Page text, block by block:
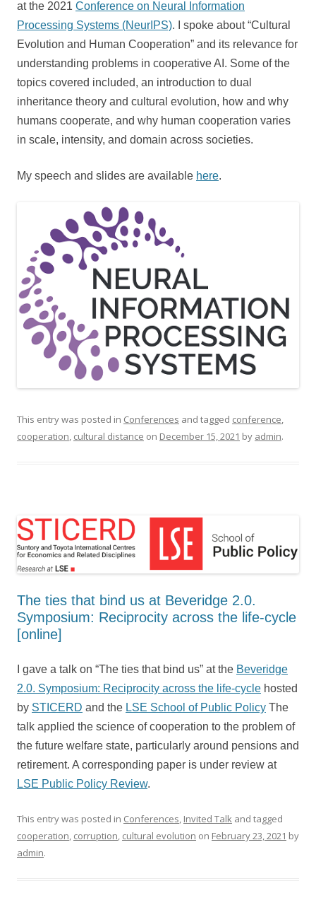
at the 2021 Conference on Neural Information
Processing Systems (NeurIPS). I spoke about “Cultural
Evolution and Human Cooperation” and its relevance for
understanding problems in cooperative AI. Some of the
topics covered included, an introduction to dual
inheritance theory and cultural evolution, how and why
humans cooperate, and why human cooperation varies
in scale, intensity, and domain across societies.
My speech and slides are available here.
This entry was posted in Conferences and tagged conference
cooperation cultural distance on December 15, 2021 by admin.
The ties that bind us at Beveridge 2.0.
Symposium: Reciprocity across the life-cycle
[online]
I gave a talk on “The ties that bind us” at the Beveridge
2.0. Symposium: Reciprocity across the life-cycle hosted
by STICERD and the LSE School of Public Policy The
talk applied the science of cooperation to the problem of
the future welfare state, particularly around pensions and
retirement. A corresponding paper is under review at
LSE Public Policy Review.
This entry was posted in Conferences, Invited Talk and tagged
cooperation, corruption, cultural evolution on February 23, 2021 by
admin.